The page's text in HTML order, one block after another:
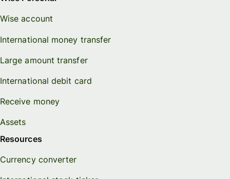
Wise account
International money transfer
Large amount transfer
International debit card
Receive money
Assets
Resources
Currency converter